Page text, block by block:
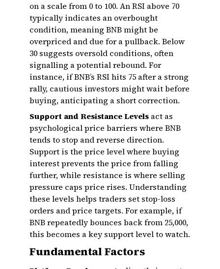
on a scale from 0 to 100. An RSI above 70
typically indicates an overbought
condition, meaning BNB might be
overpriced and due for a pullback. Below
30 suggests oversold conditions, often
signalling a potential rebound. For
instance, if BNB’s RSI hits 75 after a strong
rally, cautious investors might wait before
buying, anticipating a short correction.
Support and Resistance Levels act as
psychological price barriers where BNB
tends to stop and reverse direction.
Support is the price level where buying
interest prevents the price from falling
further, while resistance is where selling
pressure caps price rises. Understanding
these levels helps traders set stop-loss
orders and price targets. For example, if
BNB repeatedly bounces back from ₹25,000,
this becomes a key support level to watch.
Fundamental Factors